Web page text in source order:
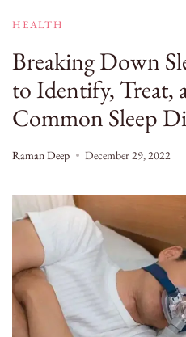
HEALTH
Breaking Down
to Identify, Treat,
Common Sleep
Raman Deep December 29, 2022